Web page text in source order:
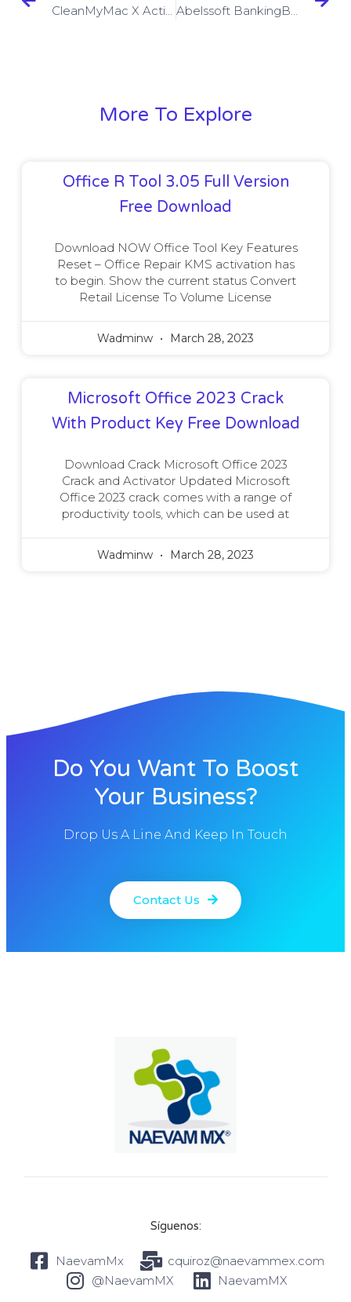
More To Explore
Office R Tool 3.05 Full Version
Free Download
Download NOW Office Tool Key Features
Reset – Office Repair KMS activation has
to begin. Show the current status Convert
Retail License To Volume License
Wadminw March 28, 2023
Microsoft Office 2023 Crack
With Product Key Free Download
Download Crack Microsoft Office 2023
Crack and Activator Updated Microsoft
Office 2023 crack comes with a range of
productivity tools, which can be used at
Wadminw March 28, 2023
Do You Want To Boost
Your Business?
Drop Us A Line And Keep In Touch
Contact Us
Síguenos:
NaevamMx
cquiroz@naevammex.com
@NaevamMX
NaevamMX